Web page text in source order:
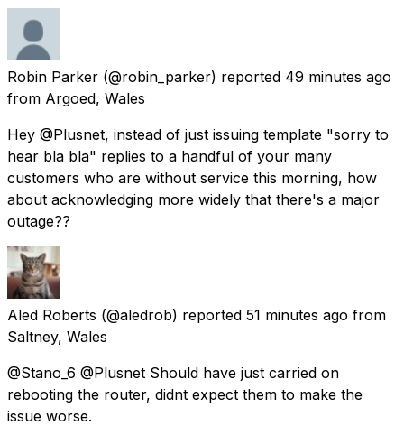
Robin Parker (@robin_parker) reported 49 minutes ago
from Argoed, Wales
Hey @Plusnet, instead of just issuing template "sorry to
hear bla bla" replies to a handful of your many
customers who are without service this morning, how
about acknowledging more widely that there's a major
outage??
Aled Roberts (@aledrob) reported 51 minutes ago from
Saltney, Wales
@Stano_6 @Plusnet Should have just carried on
rebooting the router, didnt expect them to make the
issue worse.